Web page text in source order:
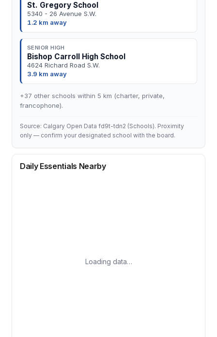
St. Gregory School
5340 - 26 Avenue S.W.
1.2 km away
SENIOR HIGH
Bishop Carroll High School
4624 Richard Road S.W.
3.9 km away
+37 other schools within 5 km (charter, private,
francophone).
Source: Calgary Open Data fd9t-tdn2 (Schools). Proximity
only — confirm your designated school with the board.
Daily Essentials Nearby
Loading data…